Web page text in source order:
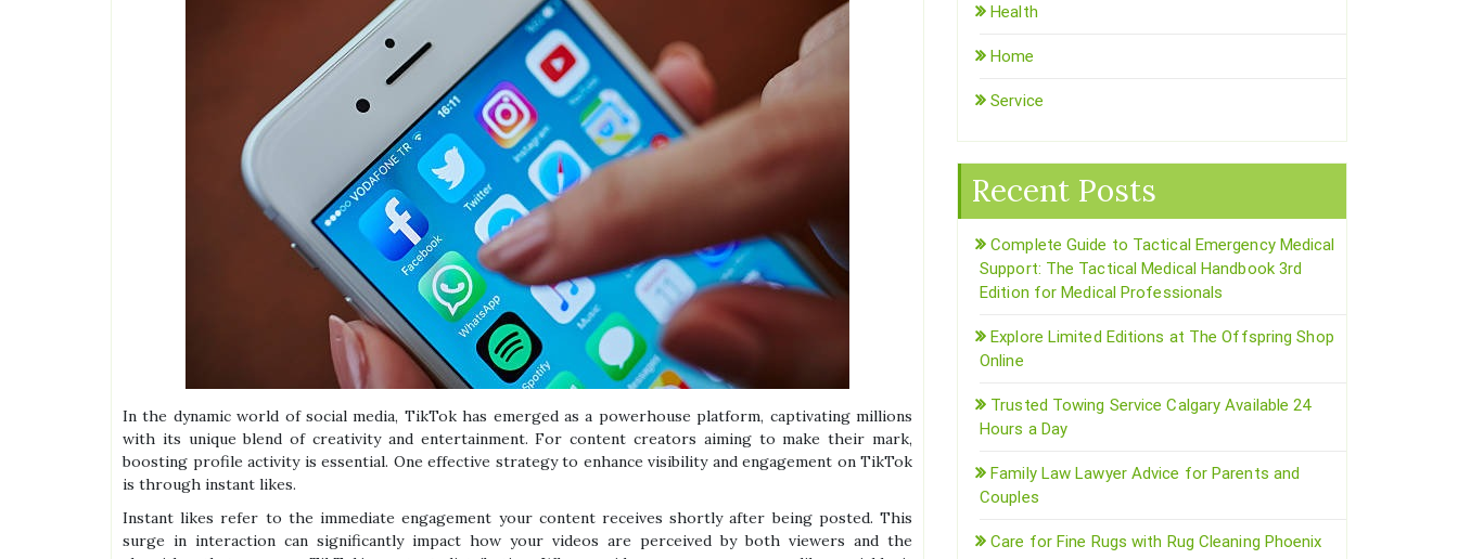
In the dynamic world of social media, TikTok has emerged as a powerhouse platform, captivating millions
with its unique blend of creativity and entertainment. For content creators aiming to make their mark,
boosting profile activity is essential. One effective strategy to enhance visibility and engagement on TikTok
is through instant likes.
Instant likes refer to the immediate engagement your content receives shortly after being posted. This
surge in interaction can significantly impact how your videos are perceived by both viewers and the
Health
Home
Service
Recent Posts
Complete Guide to Tactical Emergency Medical
Support: The Tactical Medical Handbook 3rd
Edition for Medical Professionals
Explore Limited Editions at The Offspring Shop
Online
Trusted Towing Service Calgary Available 24
Hours a Day
Family Law Lawyer Advice for Parents and
Couples
Care for Fine Rugs with Rug Cleaning Phoenix